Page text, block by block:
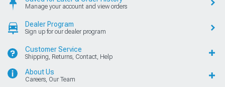
Manage your account and view orders
Dealer Program
Sign up for our dealer program
Customer Service
Shipping, Returns, Contact, Help
About Us
Careers, Our Team